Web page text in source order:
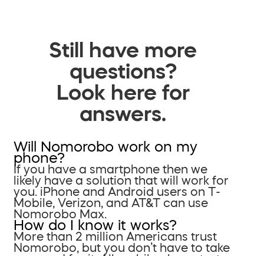
Still have more
questions?
Look here for
answers.
Will Nomorobo work on my
phone?
If you have a smartphone then we
likely have a solution that will work for
you. iPhone and Android users on T-
Mobile, Verizon, and AT&T can use
Nomorobo Max.
How do I know it works?
More than 2 million Americans trust
Nomorobo, but you don’t have to take